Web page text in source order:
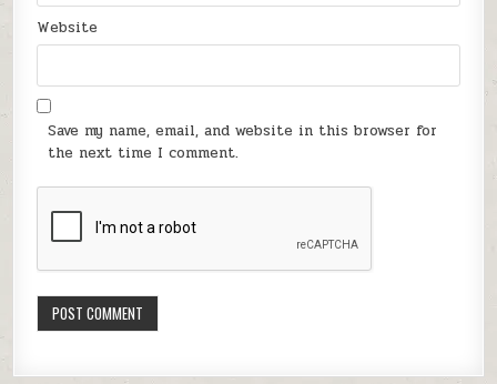
Website
Save my name, email, and website in this browser for
the next time I comment.